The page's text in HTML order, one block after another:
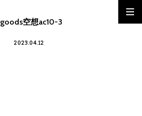
goods空想ac10-3
2023.04.12